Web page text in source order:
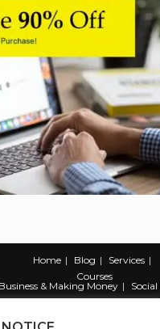
Home Blog
Services
Courses
Business & Making Money
Web & Development